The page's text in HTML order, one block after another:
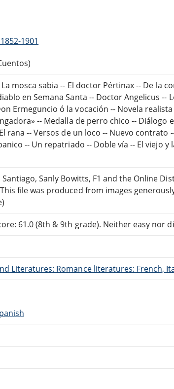
1901
mosca sabia -- El doctor Pértinax -- De la
en Semana Santa -- Doctor Angelicus --
Ermeguncio ó la vocación -- Novela realista
-- Medalla de perro chico -- Diálogo
rana -- Versos de un loco -- Nuevo contrato
-- Un repatriado -- Doble vía -- El viejo y
Santiago, Sanly Bowitts, F1 and the Online
file was produced from images
61.0 (8th & 9th grade). Neither easy nor
Literatures: Romance literatures: French,